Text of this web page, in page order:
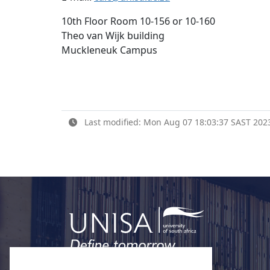
10th Floor Room 10-156 or 10-160
Theo van Wijk building
Muckleneuk Campus
Last modified: Mon Aug 07 18:03:37 SAST